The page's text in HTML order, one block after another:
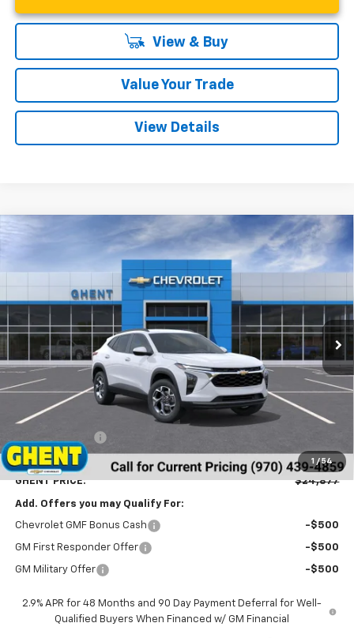
View & Buy
Value Your Trade
View Details
1 / 54
Chevrolet Trax
Price Drop
KL77LHEPXTC149526Stock:138239Model:
In Stock Ext. Int.
FINANCE LEASE
$24,877
GHENT PRICE
Less
MSRP: $25,590
Dealer Handling Fee +$787
GHENT PRICE: $24,877
Add. Offers you may Qualify For:
Chevrolet GMF Bonus Cash -$500
GM First Responder Offer -$500
GM Military Offer -$500
2.9% APR for 48 Months and 90 Day Payment Deferral for Well-
Qualified Buyers When Financed w/ GM Financial